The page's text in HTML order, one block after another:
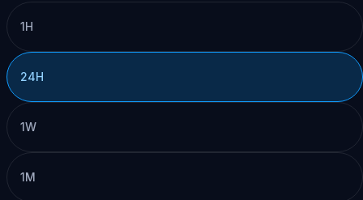
1H
24H
1W
1M